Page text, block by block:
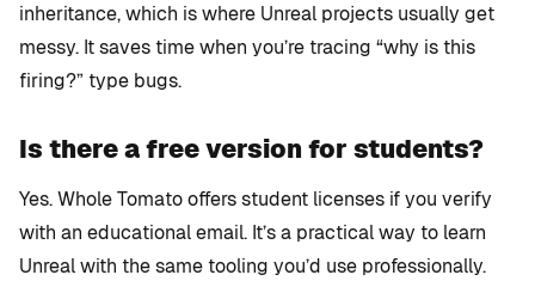
inheritance, which is where Unreal projects usually get
messy. It saves time when you’re tracing “why is this
firing?” type bugs.
Is there a free version for students?
Yes. Whole Tomato offers student licenses if you verify
with an educational email. It’s a practical way to learn
Unreal with the same tooling you’d use professionally.